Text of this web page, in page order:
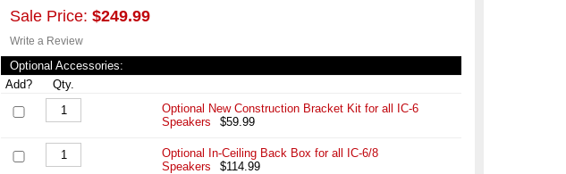
Sale Price: $249.99
Write a Review
Optional Accessories:
Add?
Qty.
Optional New Construction Bracket Kit for all IC-6
Speakers
$59.99
Optional In-Ceiling Back Box for all IC-6/8
Speakers
$114.99